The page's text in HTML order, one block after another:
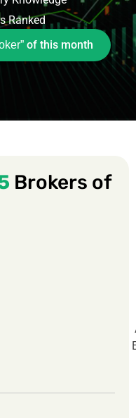
Ranked
of this month
Brokers of